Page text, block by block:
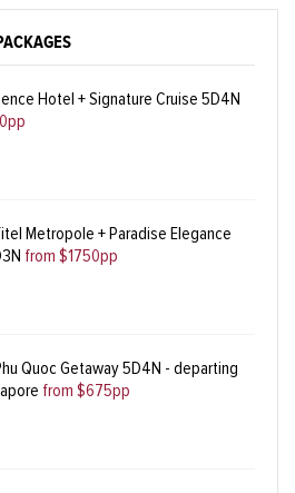
Hotel + Signature Cruise 5D4N
Metropole + Paradise Elegance
from $1750pp
Quoc Getaway 5D4N - departing
from $675pp